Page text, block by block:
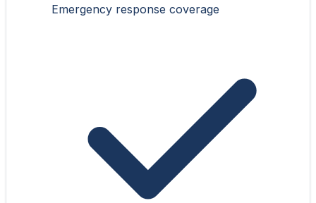
Emergency response coverage